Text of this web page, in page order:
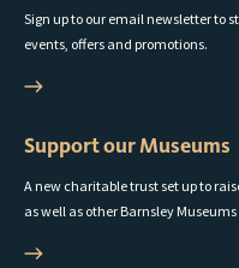
Sign up to our email newsletter to
events, offers and promotions.
Support our Museums
A new charitable trust set up to
as well as other Barnsley Museums